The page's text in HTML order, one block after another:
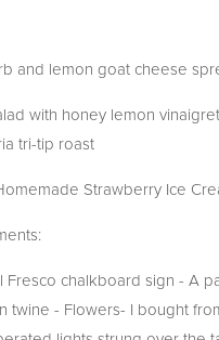
and lemon goat cheese
with honey lemon
tri-tip roast
Strawberry Ice
Fresco chalkboard sign - A
twine - Flowers- I bought